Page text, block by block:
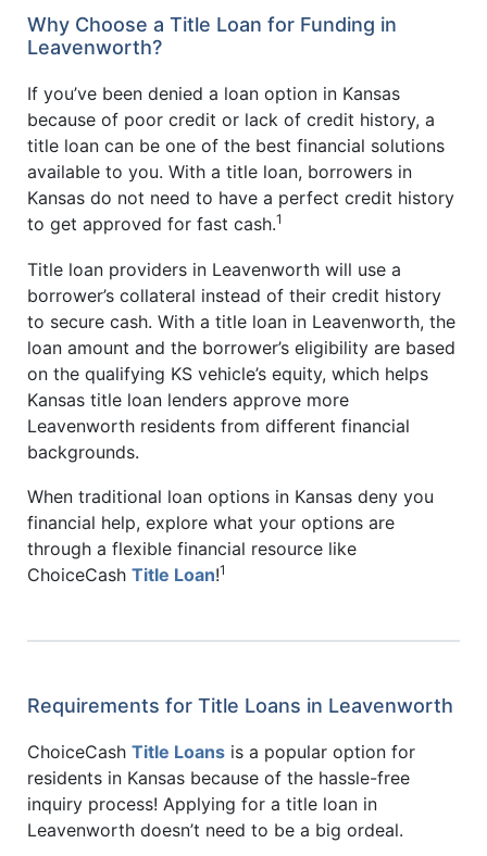
Why Choose a Title Loan for Funding in
Leavenworth?
If you’ve been denied a loan option in Kansas
because of poor credit or lack of credit history, a
title loan can be one of the best financial solutions
available to you. With a title loan, borrowers in
Kansas do not need to have a perfect credit history
to get approved for fast cash.1
Title loan providers in Leavenworth will use a
borrower’s collateral instead of their credit history
to secure cash. With a title loan in Leavenworth, the
loan amount and the borrower’s eligibility are based
on the qualifying KS vehicle’s equity, which helps
Kansas title loan lenders approve more
Leavenworth residents from different financial
backgrounds.
When traditional loan options in Kansas deny you
financial help, explore what your options are
through a flexible financial resource like
ChoiceCash Title Loan!1
Requirements for Title Loans in Leavenworth
ChoiceCash Title Loans is a popular option for
residents in Kansas because of the hassle-free
inquiry process! Applying for a title loan in
Leavenworth doesn’t need to be a big ordeal.